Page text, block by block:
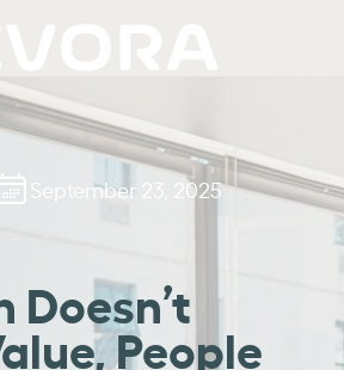
September 23, 2025
Doesn’t
People